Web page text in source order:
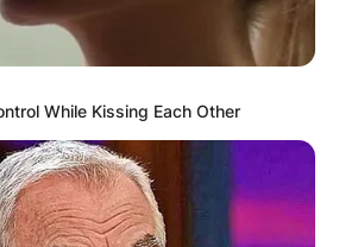
While Kissing Each Other